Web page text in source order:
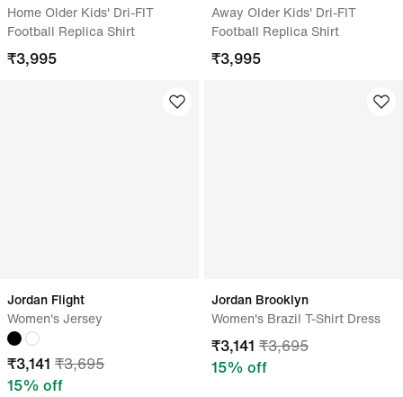
Home Older Kids' Dri-FIT
Football Replica Shirt
₹3,995
Away Older Kids' Dri-FIT
Football Replica Shirt
₹3,995
Jordan Flight
Women's Jersey
₹3,141 ₹3,695
15% off
Jordan Brooklyn
Women's Brazil T-Shirt Dress
₹3,141 ₹3,695
15% off